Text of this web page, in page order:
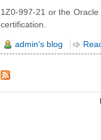
1Z0-997-21 or the
certification.
admin's blog